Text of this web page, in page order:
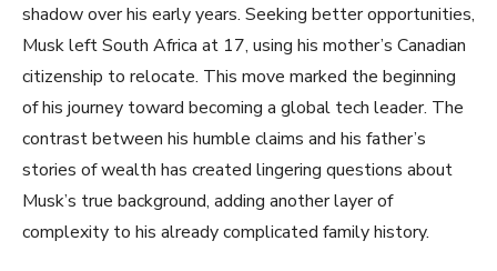
shadow over his early years. Seeking better opportunities,
Musk left South Africa at 17, using his mother’s Canadian
citizenship to relocate. This move marked the beginning
of his journey toward becoming a global tech leader. The
contrast between his humble claims and his father’s
stories of wealth has created lingering questions about
Musk’s true background, adding another layer of
complexity to his already complicated family history.